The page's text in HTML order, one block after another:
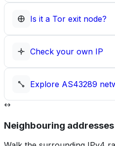
Is it a Tor exit node?
Check your own IP
Explore AS43289
Neighbouring addresses